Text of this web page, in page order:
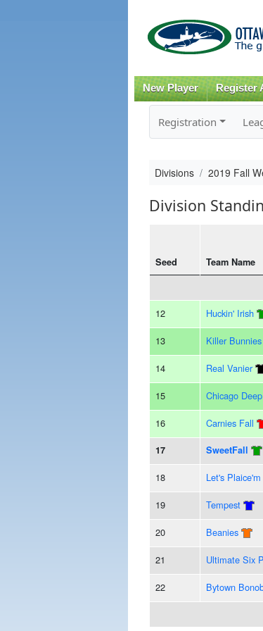
New Player Register
Registration
Divisions 2019 Fall
Division
Seed Team Name
12
Huckin' Irish
13 Killer Bunnies
14 Real Vanier
15 Chicago
16 Carnies Fall
17 SweetFall
18 Let's
19 Tempest
20 Beanies
21 Ultimate Six
22 Bytown